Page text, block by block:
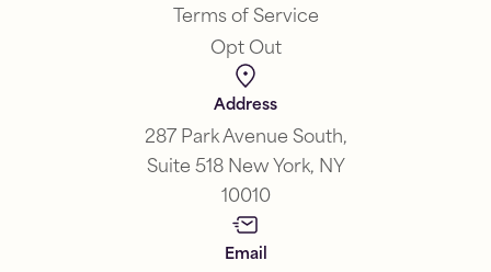
Terms of Service
Opt Out
Address
287 Park Avenue South,
Suite 518 New York, NY
10010
Email